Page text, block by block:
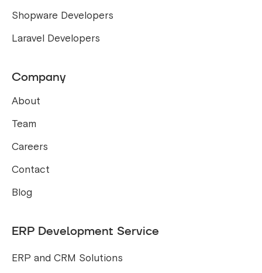
Shopware Developers
Laravel Developers
Company
About
Team
Careers
Contact
Blog
ERP Development Service
ERP and CRM Solutions